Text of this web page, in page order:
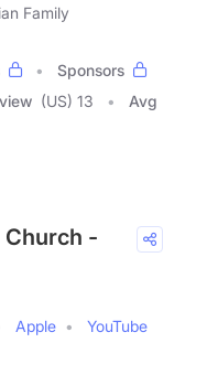
Family
Sponsors
(US) 13
Avg
Church -
Apple
YouTube